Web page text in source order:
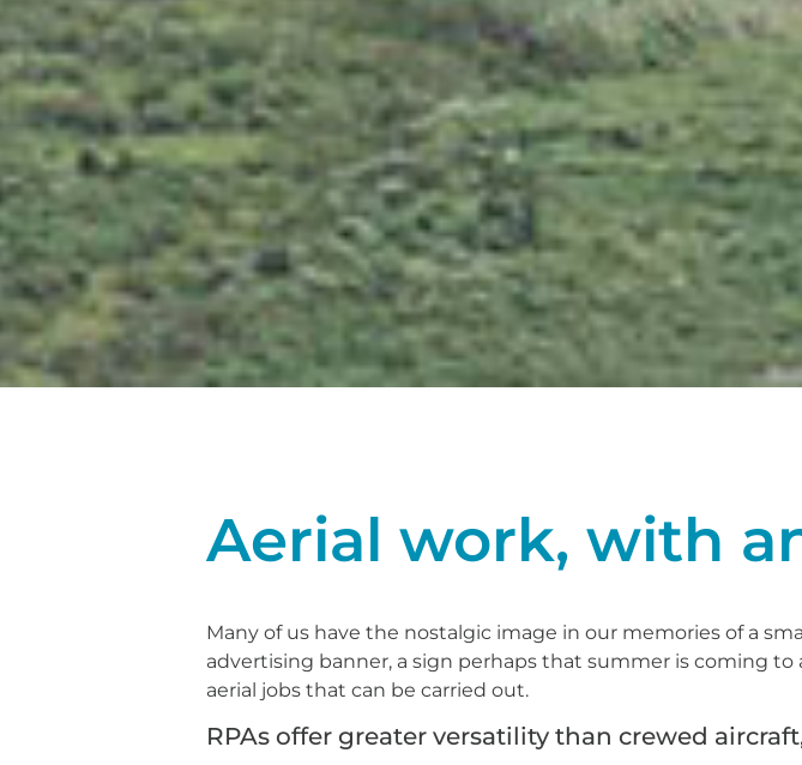
Aerial work, with
Many of us have the nostalgic image in our memories of a
advertising banner, a sign perhaps that summer is coming
aerial jobs that can be carried out.
RPAs offer greater versatility than crewed